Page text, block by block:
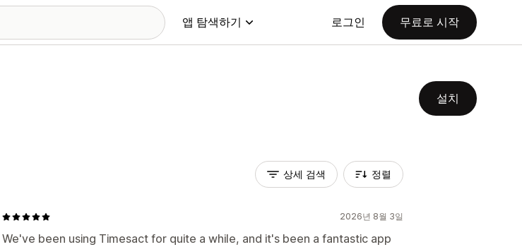
앱 탐색하기 로그인 무료로 시작
설치
상세 검색 정렬
2026년 8월 3일
We've been using Timesact for quite a while, and it's been a fantastic app